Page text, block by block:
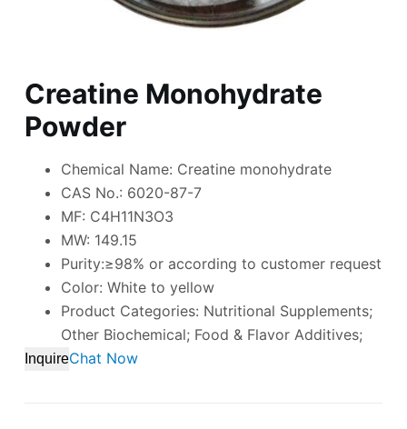
Creatine Monohydrate
Powder
Chemical Name: Creatine monohydrate
CAS No.: 6020-87-7
MF: C4H11N3O3
MW: 149.15
Purity:≥98% or according to customer request
Color: White to yellow
Product Categories: Nutritional Supplements;
Other Biochemical; Food & Flavor Additives;
InquireChat Now